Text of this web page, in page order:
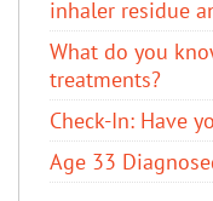
inhaler residue
​What do you
treatments?
Check-In: Have
Age 33